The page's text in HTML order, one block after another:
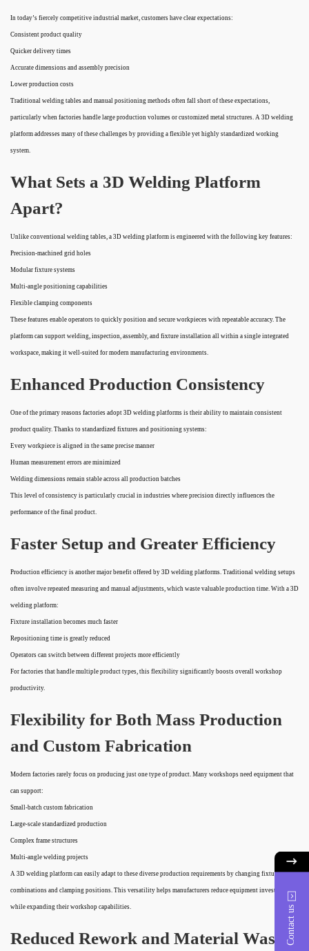
Contact us
In today’s fiercely competitive industrial market, customers have clear expectations:
Consistent product quality
Quicker delivery times
Accurate dimensions and assembly precision
Lower production costs
Traditional welding tables and manual positioning methods often fall short of these expectations,
particularly when factories handle large production volumes or customized metal structures. A 3D welding
platform addresses many of these challenges by providing a flexible yet highly standardized working
system.
What Sets a 3D Welding Platform
Apart?
Unlike conventional welding tables, a 3D welding platform is engineered with the following key features:
Precision-machined grid holes
Modular fixture systems
Multi-angle positioning capabilities
Flexible clamping components
These features enable operators to quickly position and secure workpieces with repeatable accuracy. The
platform can support welding, inspection, assembly, and fixture installation all within a single integrated
workspace, making it well-suited for modern manufacturing environments.
Enhanced Production Consistency
One of the primary reasons factories adopt 3D welding platforms is their ability to maintain consistent
product quality. Thanks to standardized fixtures and positioning systems:
Every workpiece is aligned in the same precise manner
Human measurement errors are minimized
Welding dimensions remain stable across all production batches
This level of consistency is particularly crucial in industries where precision directly influences the
performance of the final product.
Faster Setup and Greater Efficiency
Production efficiency is another major benefit offered by 3D welding platforms. Traditional welding setups
often involve repeated measuring and manual adjustments, which waste valuable production time. With a 3D
welding platform:
Fixture installation becomes much faster
Repositioning time is greatly reduced
Operators can switch between different projects more efficiently
For factories that handle multiple product types, this flexibility significantly boosts overall workshop
productivity.
Flexibility for Both Mass Production
and Custom Fabrication
Modern factories rarely focus on producing just one type of product. Many workshops need equipment that
can support:
Small-batch custom fabrication
Large-scale standardized production
Complex frame structures
Multi-angle welding projects
A 3D welding platform can easily adapt to these diverse production requirements by changing fixture
combinations and clamping positions. This versatility helps manufacturers reduce equipment investment
while expanding their workshop capabilities.
Reduced Rework and Material Waste